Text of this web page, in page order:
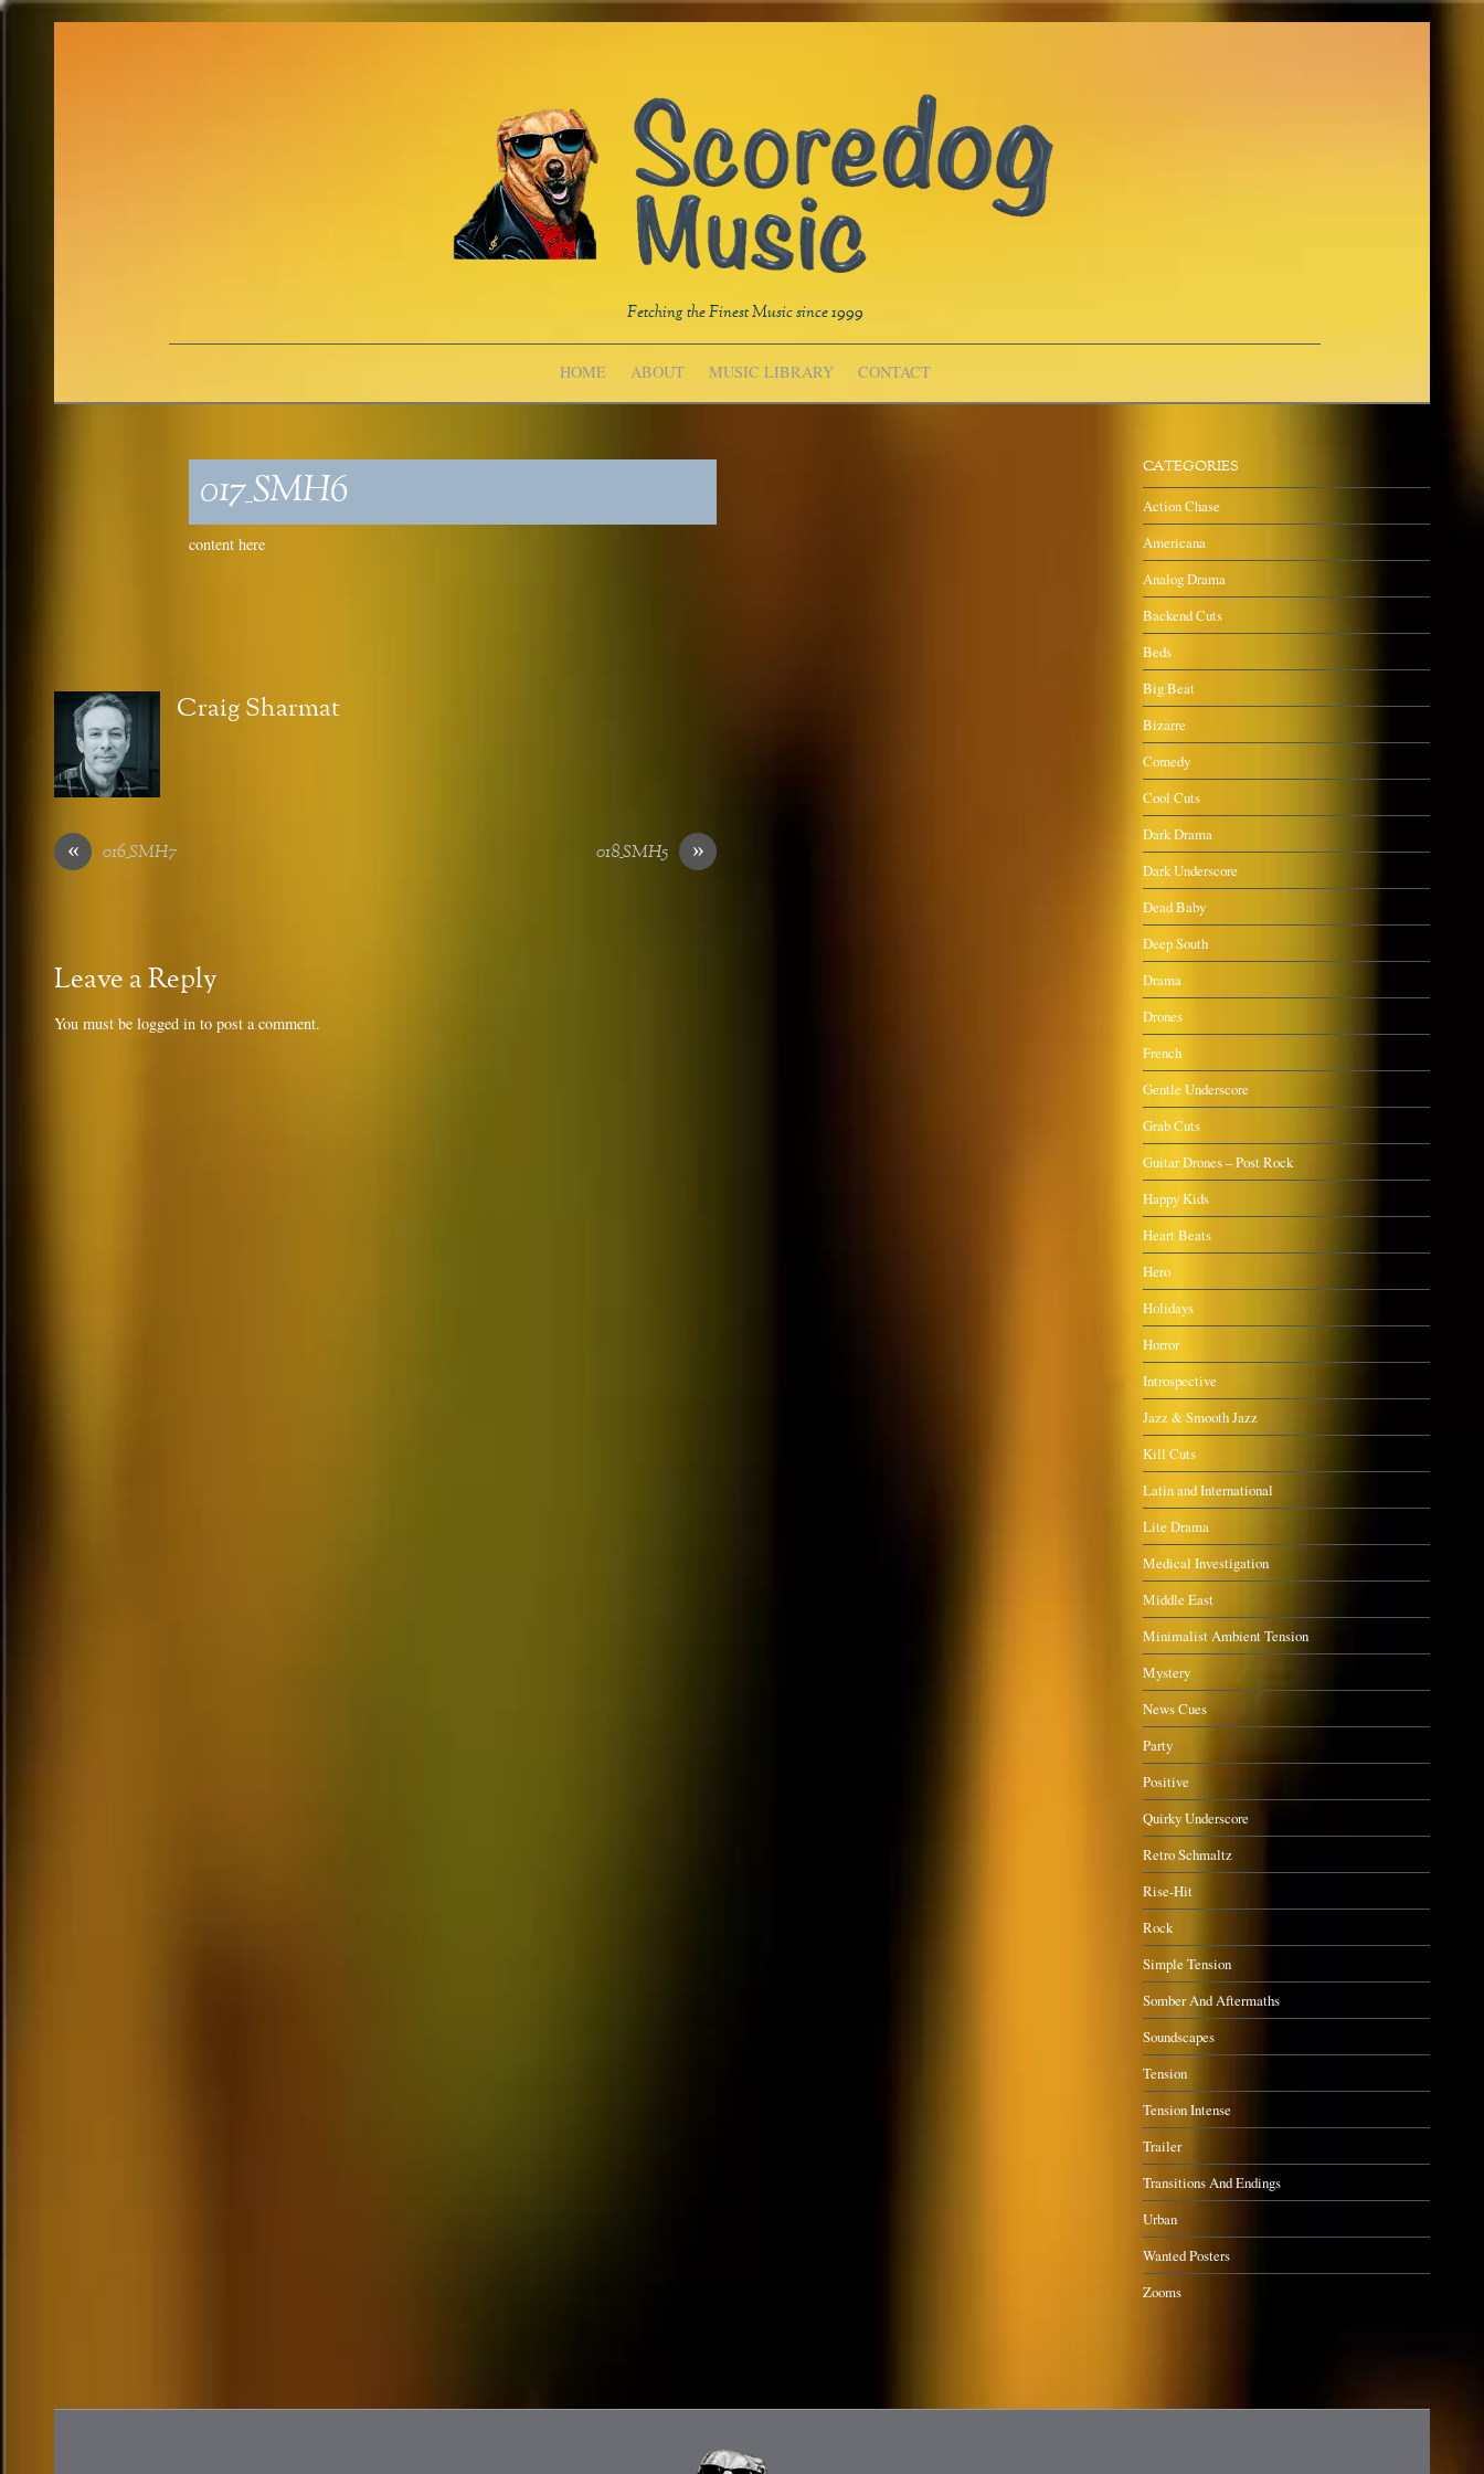
Fetching the Finest Music since 1999
HOME ABOUT MUSIC LIBRARY CONTACT
017_SMH6
content here
Craig Sharmat
« 016_SMH7 »
018_SMH5
Leave a Reply
You must be logged in to post a comment.
CATEGORIES
Action Chase
Americana
Analog Drama
Backend Cuts
Beds
Big Beat
Bizarre
Comedy
Cool Cuts
Dark Drama
Dark Underscore
Dead Baby
Deep South
Drama
Drones
French
Gentle Underscore
Grab Cuts
Guitar Drones – Post Rock
Happy Kids
Heart Beats
Hero
Holidays
Horror
Introspective
Jazz & Smooth Jazz
Kill Cuts
Latin and International
Lite Drama
Medical Investigation
Middle East
Minimalist Ambient Tension
Mystery
News Cues
Party
Positive
Quirky Underscore
Retro Schmaltz
Rise-Hit
Rock
Simple Tension
Somber And Aftermaths
Soundscapes
Tension
Tension Intense
Trailer
Transitions And Endings
Urban
Wanted Posters
Zooms